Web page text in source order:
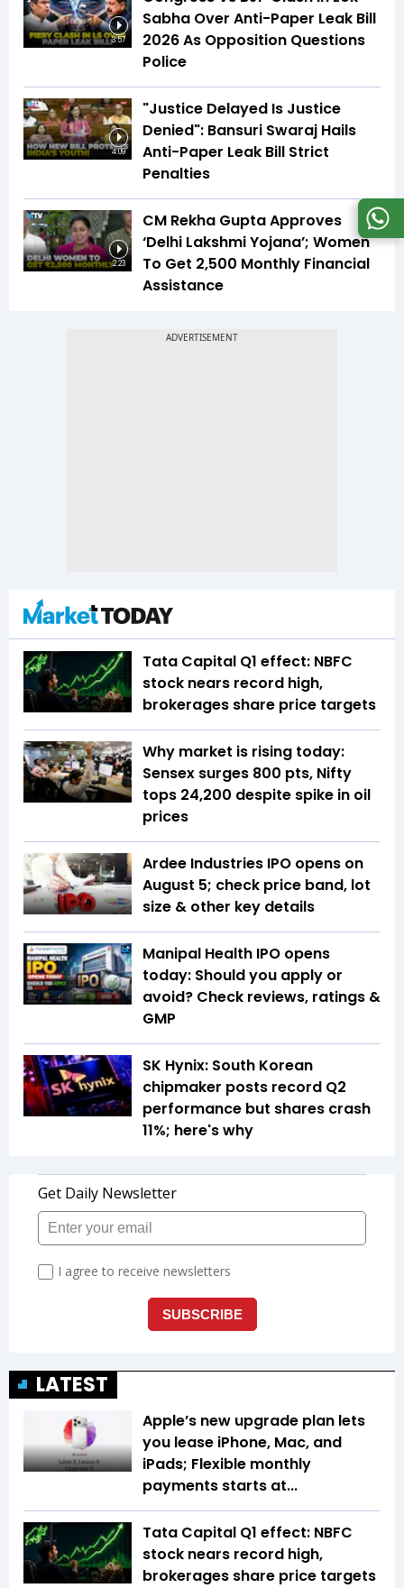
3:57
Sabha Over Anti-Paper Leak Bill
2026 As Opposition Questions
Police
4:09
"Justice Delayed Is Justice
Denied": Bansuri Swaraj Hails
Anti-Paper Leak Bill Strict
Penalties
2:23
CM Rekha Gupta Approves
‘Delhi Lakshmi Yojana’; Women
To Get ₹2,500 Monthly Financial
Assistance
Tata Capital Q1 effect: NBFC
stock nears record high,
brokerages share price targets
Why market is rising today:
Sensex surges 800 pts, Nifty
tops 24,200 despite spike in oil
prices
Ardee Industries IPO opens on
August 5; check price band, lot
size & other key details
Manipal Health IPO opens
today: Should you apply or
avoid? Check reviews, ratings &
GMP
SK Hynix: South Korean
chipmaker posts record Q2
performance but shares crash
11%; here's why
LATEST
Apple’s new upgrade plan lets
you lease iPhone, Mac, and
iPads; Flexible monthly
payments starts at...
Tata Capital Q1 effect: NBFC
stock nears record high,
brokerages share price targets